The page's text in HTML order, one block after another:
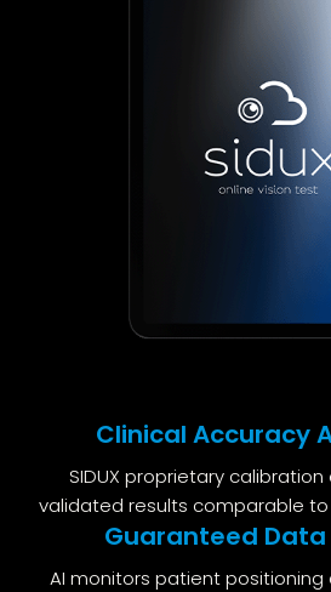
Clinical Accuracy
SIDUX proprietary calibration
validated results comparable
Guaranteed
AI monitors patient